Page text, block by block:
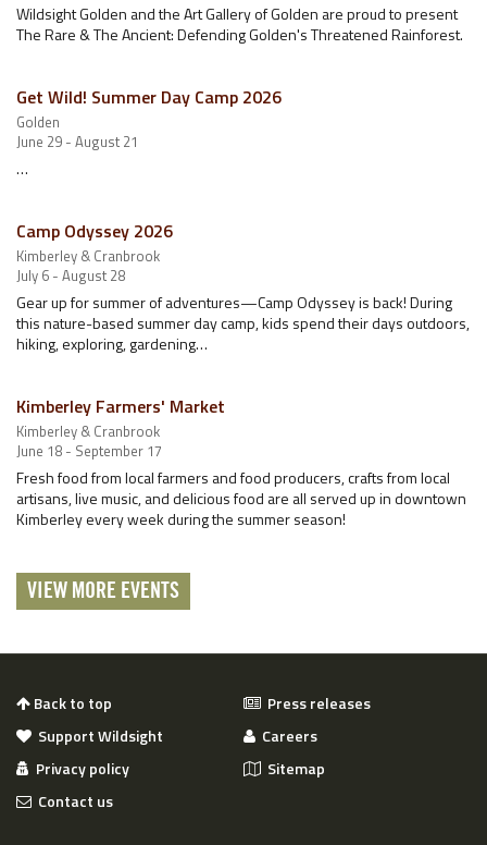
Wildsight Golden and the Art Gallery of Golden are proud to present
The Rare & The Ancient: Defending Golden's Threatened Rainforest.
Get Wild! Summer Day Camp 2026
Golden
June 29 - August 21
…
Camp Odyssey 2026
Kimberley & Cranbrook
July 6 - August 28
Gear up for summer of adventures—Camp Odyssey is back! During
this nature-based summer day camp, kids spend their days outdoors,
hiking, exploring, gardening…
Kimberley Farmers' Market
Kimberley & Cranbrook
June 18 - September 17
Fresh food from local farmers and food producers, crafts from local
artisans, live music, and delicious food are all served up in downtown
Kimberley every week during the summer season!
VIEW MORE EVENTS
Back to top
Press releases
Support Wildsight
Careers
Privacy policy
Sitemap
Contact us